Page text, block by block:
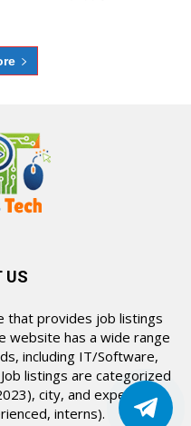
US
that provides job listings
website has a wide range
including IT/Software,
listings are categorized
city, and experience
interns).